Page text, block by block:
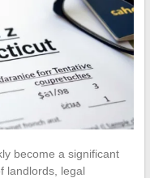
become a significant
landlords, legal